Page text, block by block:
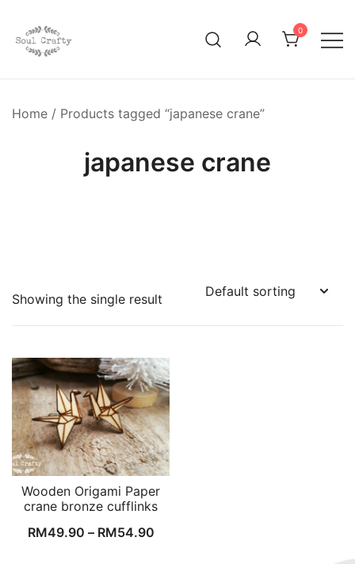
0
Home / Products tagged “japanese crane”
japanese crane
Showing the single result
Wooden Origami Paper
crane bronze cufflinks
RM49.90 – RM54.90